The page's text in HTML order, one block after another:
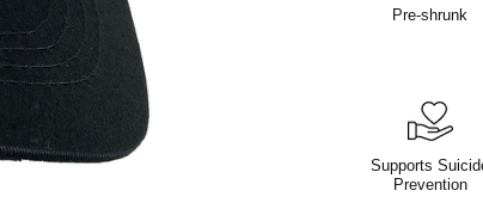
Pre-shrunk
Supports
Prevention